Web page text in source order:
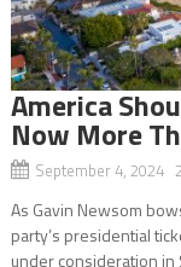
America
Now More
September 4, 2024
As Gavin Newsom
party’s presidential
under consideration in